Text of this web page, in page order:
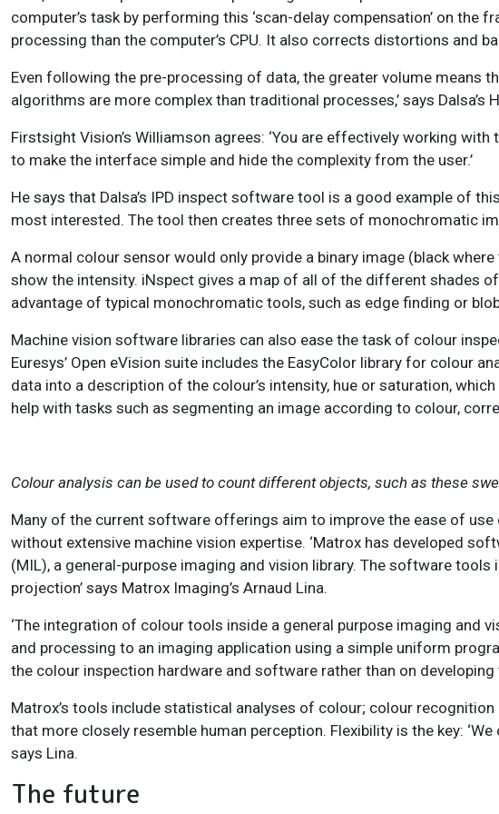
computer’s task by performing this ‘scan-delay compensation’ on the
processing than the computer’s CPU. It also corrects distortions and
Even following the pre-processing of data, the greater volume means
algorithms are more complex than traditional processes,’ says Dalsa’s
Firstsight Vision’s Williamson agrees: ‘You are effectively working
to make the interface simple and hide the complexity from the user.’
He says that Dalsa’s IPD inspect software tool is a good example of
most interested. The tool then creates three sets of monochromatic
A normal colour sensor would only provide a binary image (black
show the intensity. iNspect gives a map of all of the different shades
advantage of typical monochromatic tools, such as edge finding or
Machine vision software libraries can also ease the task of colour
Euresys’ Open eVision suite includes the EasyColor library for colour
data into a description of the colour’s intensity, hue or saturation,
help with tasks such as segmenting an image according to colour,
Colour analysis can be used to count different objects, such as these
Many of the current software offerings aim to improve the ease of
without extensive machine vision expertise. ‘Matrox has developed
(MIL), a general-purpose imaging and vision library. The software
projection’ says Matrox Imaging’s Arnaud Lina.
‘The integration of colour tools inside a general purpose imaging and
and processing to an imaging application using a simple uniform
the colour inspection hardware and software rather than on
Matrox’s tools include statistical analyses of colour; colour
that more closely resemble human perception. Flexibility is the key:
says Lina.
The future